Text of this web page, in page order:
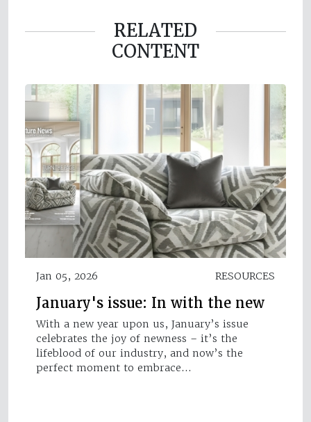
RELATED
CONTENT
Jan 05, 2026 RESOURCES
January's issue: In with the new
With a new year upon us, January’s issue
celebrates the joy of newness – it’s the
lifeblood of our industry, and now’s the
perfect moment to embrace…